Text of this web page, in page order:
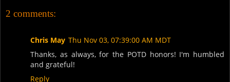
2 comments:
Chris May Thu Nov 03, 07:39:00 AM MDT
Thanks, as always, for the POTD honors! I'm humbled
and grateful!
Reply